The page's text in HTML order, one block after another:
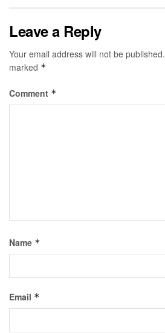
Leave a Reply
Your email address will not be published.
marked *
Comment *
Name *
Email *